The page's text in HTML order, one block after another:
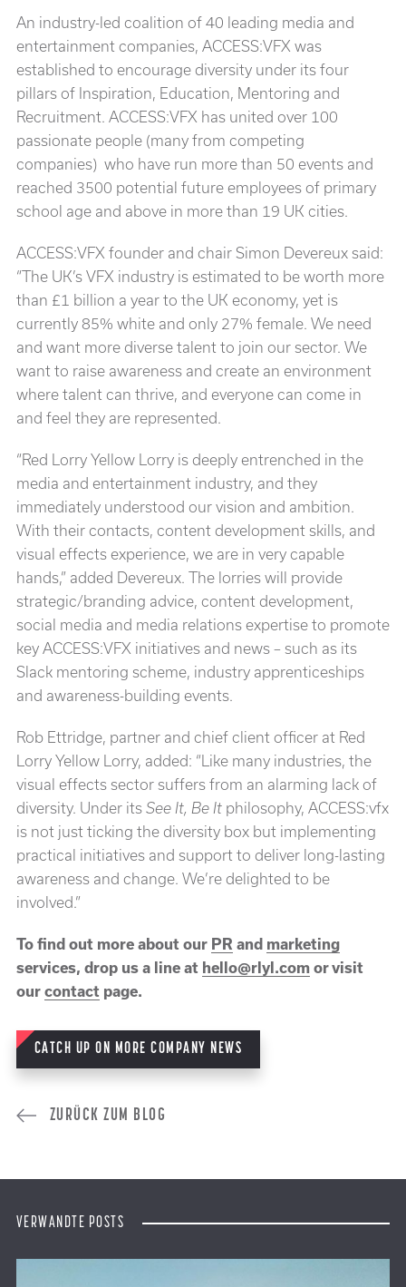
An industry-led coalition of 40 leading media and
entertainment companies, ACCESS:VFX was
established to encourage diversity under its four
pillars of Inspiration, Education, Mentoring and
Recruitment. ACCESS:VFX has united over 100
passionate people (many from competing
companies) who have run more than 50 events and
reached 3500 potential future employees of primary
school age and above in more than 19 UK cities.
ACCESS:VFX founder and chair Simon Devereux said:
“The UK’s VFX industry is estimated to be worth more
than £1 billion a year to the UK economy, yet is
currently 85% white and only 27% female. We need
and want more diverse talent to join our sector. We
want to raise awareness and create an environment
where talent can thrive, and everyone can come in
and feel they are represented.
“Red Lorry Yellow Lorry is deeply entrenched in the
media and entertainment industry, and they
immediately understood our vision and ambition.
With their contacts, content development skills, and
visual effects experience, we are in very capable
hands,” added Devereux. The lorries will provide
strategic/branding advice, content development,
social media and media relations expertise to promote
key ACCESS:VFX initiatives and news – such as its
Slack mentoring scheme, industry apprenticeships
and awareness-building events.
Rob Ettridge, partner and chief client officer at Red
Lorry Yellow Lorry, added: “Like many industries, the
visual effects sector suffers from an alarming lack of
diversity. Under its See It, Be Itphilosophy, ACCESS:vfx
is not just ticking the diversity box but implementing
practical initiatives and support to deliver long-lasting
awareness and change. We’re delighted to be
involved.”
To find out more about our PR and marketing
services, drop us a line at hello@rlyl.comor visit
our contact page.
CATCH UP ON MORE COMPANY NEWS
ZURÜCK ZUM BLOG
VERWANDTE POSTS